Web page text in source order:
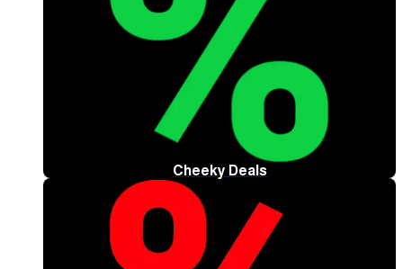
Cheeky Deals